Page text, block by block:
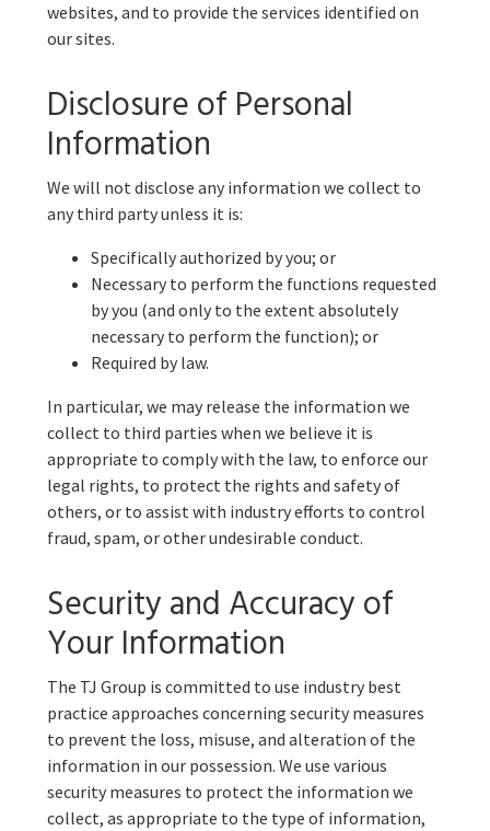
websites, and to provide the services identified on
our sites.
Disclosure of Personal
Information
We will not disclose any information we collect to
any third party unless it is:
Specifically authorized by you; or
Necessary to perform the functions requested
by you (and only to the extent absolutely
necessary to perform the function); or
Required by law.
In particular, we may release the information we
collect to third parties when we believe it is
appropriate to comply with the law, to enforce our
legal rights, to protect the rights and safety of
others, or to assist with industry efforts to control
fraud, spam, or other undesirable conduct.
Security and Accuracy of
Your Information
The TJ Group is committed to use industry best
practice approaches concerning security measures
to prevent the loss, misuse, and alteration of the
information in our possession. We use various
security measures to protect the information we
collect, as appropriate to the type of information,